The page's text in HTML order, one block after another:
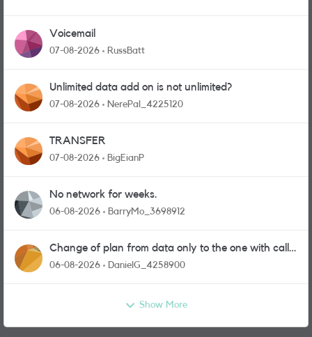
Voicemail
07-08-2026 RussBatt
Unlimited data add on is not unlimited?
07-08-2026 NerePal_4225120
TRANSFER
07-08-2026 BigEianP
No network for weeks.
06-08-2026 BarryMo_3698912
Change of plan from data only to the one with calls
and messages
06-08-2026 DanielG_4258900
Show More